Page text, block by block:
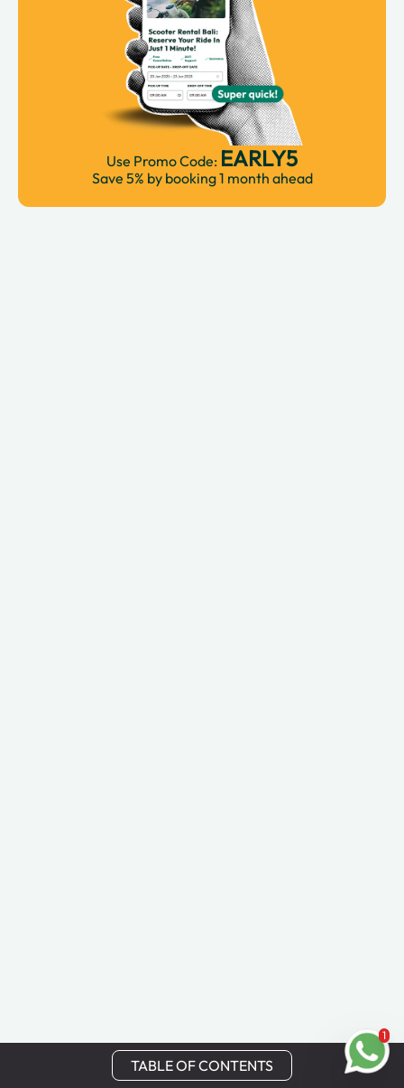
TABLE OF CONTENTS
Use Promo Code: EARLY5
Save 5% by booking 1 month ahead
1